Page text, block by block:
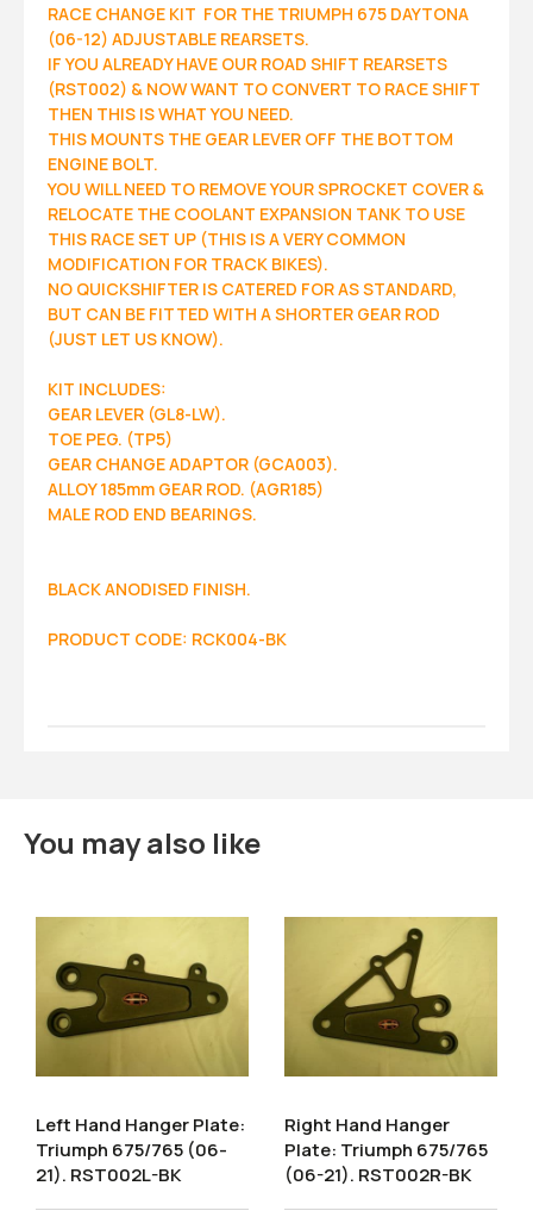
RACE CHANGE KIT FOR THE TRIUMPH 675 DAYTONA
(06-12) ADJUSTABLE REARSETS.
IF YOU ALREADY HAVE OUR ROAD SHIFT REARSETS
(RST002) & NOW WANT TO CONVERT TO RACE SHIFT
THEN THIS IS WHAT YOU NEED.
THIS MOUNTS THE GEAR LEVER OFF THE BOTTOM
ENGINE BOLT.
YOU WILL NEED TO REMOVE YOUR SPROCKET COVER &
RELOCATE THE COOLANT EXPANSION TANK TO USE
THIS RACE SET UP (THIS IS A VERY COMMON
MODIFICATION FOR TRACK BIKES).
NO QUICKSHIFTER IS CATERED FOR AS STANDARD,
BUT CAN BE FITTED WITH A SHORTER GEAR ROD
(JUST LET US KNOW).
KIT INCLUDES:
GEAR LEVER (GL8-LW).
TOE PEG. (TP5)
GEAR CHANGE ADAPTOR (GCA003).
ALLOY 185mm GEAR ROD. (AGR185)
MALE ROD END BEARINGS.
BLACK ANODISED FINISH.
PRODUCT CODE: RCK004-BK
You may also like
Left Hand Hanger Plate:
Triumph 675/765 (06-
21). RST002L-BK
Right Hand Hanger
Plate: Triumph 675/765
(06-21). RST002R-BK